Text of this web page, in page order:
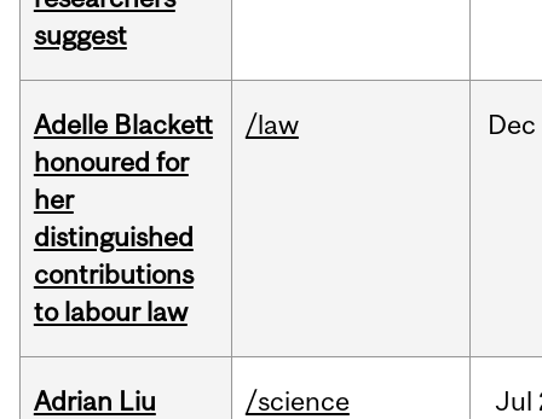
suggest
Adelle Blackett
honoured for
her
distinguished
contributions
to labour law
/law Dec
Adrian Liu
/science Jul